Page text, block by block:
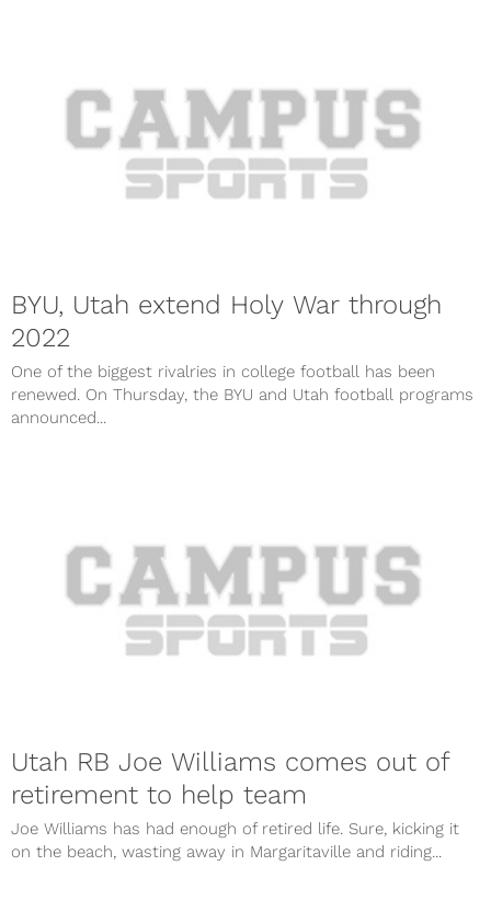
BYU, Utah extend Holy War through
2022
One of the biggest rivalries in college football has been
renewed. On Thursday, the BYU and Utah football programs
announced...
Utah RB Joe Williams comes out of
retirement to help team
Joe Williams has had enough of retired life. Sure, kicking it
on the beach, wasting away in Margaritaville and riding...